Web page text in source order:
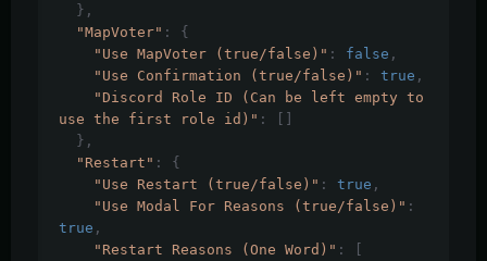
},
"MapVoter" :
{
"Use MapVoter (true/false)" : false ,
"Use Confirmation (true/false)" : true ,
"Discord Role ID (Can be left empty to
use the first role id)" :
[]
},
"Restart" :
{
"Use Restart (true/false)" : true ,
"Use Modal For Reasons (true/false)" :
true ,
"Restart Reasons (One Word)" :
[